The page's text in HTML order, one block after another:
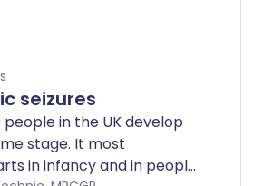
seizures
people in the UK develop
stage. It most
in infancy and in people